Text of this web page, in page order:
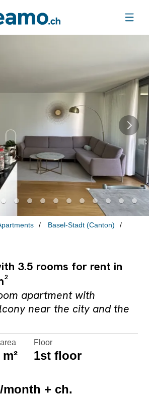
Basel-Stadt (Canton)
3.5 rooms for rent in
apartment with
near the city and the
Floor
1st floor
month + ch.